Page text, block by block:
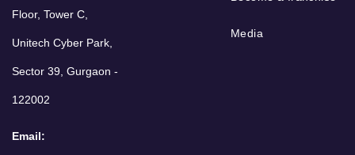
Floor, Tower C,
Unitech Cyber Park,
Sector 39, Gurgaon -
122002
Email:
Media